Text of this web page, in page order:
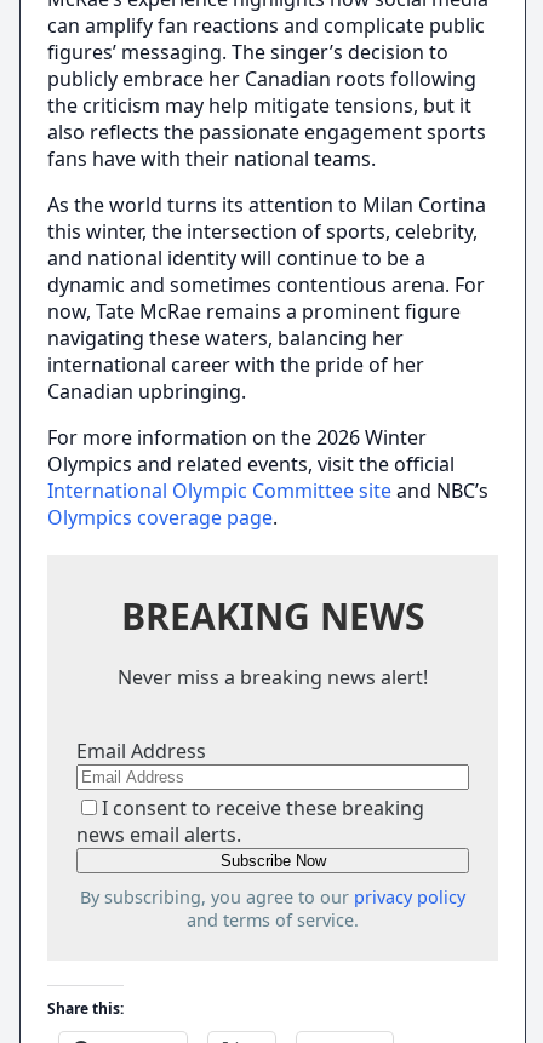
can amplify fan reactions and complicate public
figures’ messaging. The singer’s decision to
publicly embrace her Canadian roots following
the criticism may help mitigate tensions, but it
also reflects the passionate engagement sports
fans have with their national teams.
As the world turns its attention to Milan Cortina
this winter, the intersection of sports, celebrity,
and national identity will continue to be a
dynamic and sometimes contentious arena. For
now, Tate McRae remains a prominent figure
navigating these waters, balancing her
international career with the pride of her
Canadian upbringing.
For more information on the 2026 Winter
Olympics and related events, visit the official
International Olympic Committee siteand NBC’s
Olympics coverage page.
BREAKING NEWS
Never miss a breaking news alert!
Email Address
I consent to receive these breaking
news email alerts.
By subscribing, you agree to our privacy policy
and terms of service.
Share this: